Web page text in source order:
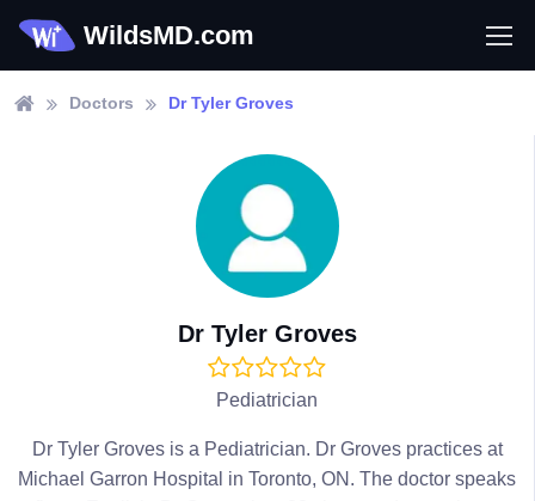
WildsMD.com
Doctors Dr Tyler Groves
Dr Tyler Groves
Pediatrician
Dr Tyler Groves is a Pediatrician. Dr Groves practices at
Michael Garron Hospital in Toronto, ON. The doctor speaks